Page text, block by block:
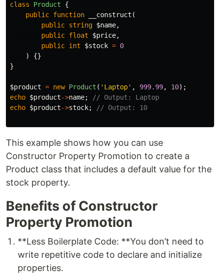
class Product
{
public function __construct (
public string $name,
public float $price,
public int $stock = 0
)
{}
}
$product = new Product ( 'Laptop' , 999.99, 10);
echo $product->name;
// Output: Laptop
echo $product->stock; // Output: 10
This example shows how you can use
Constructor Property Promotion to create a
Product class that includes a default value for the
stock property.
Benefits of Constructor
Property Promotion
**Less Boilerplate Code: **You don’t need to
write repetitive code to declare and initialize
properties.